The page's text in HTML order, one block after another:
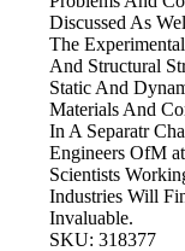
Discussed As
The
And Structural
Static And
Materials And
In A Separatr
Engineers OfM
Scientists
Industries Will
Invaluable.
SKU: 318377